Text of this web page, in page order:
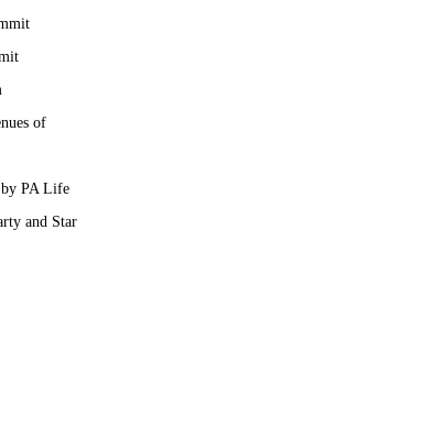
of
PA Life
and Star